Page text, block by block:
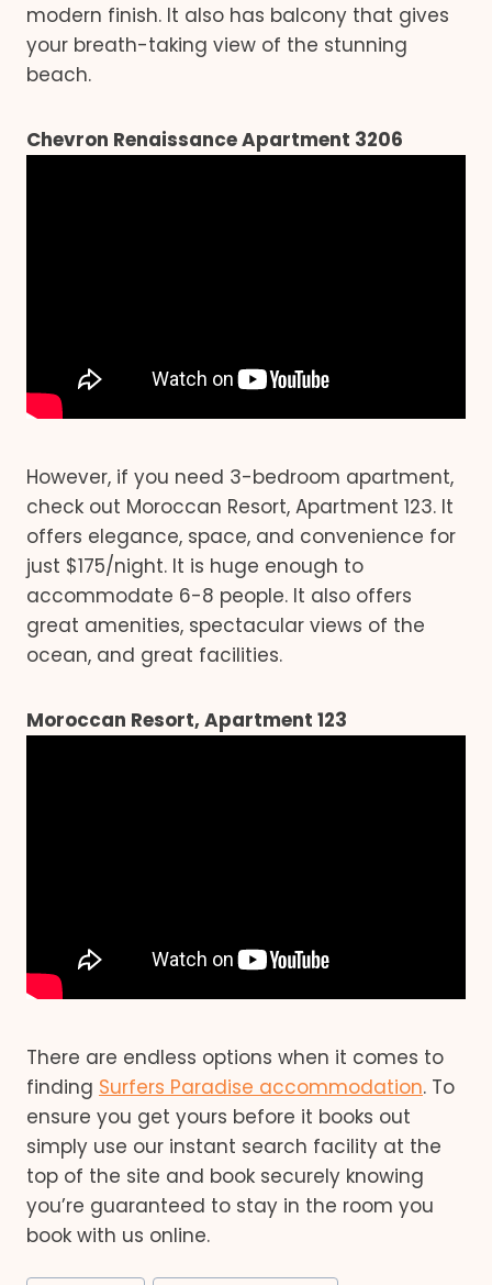
modern finish. It also has balcony that gives
your breath-taking view of the stunning
beach.
Chevron Renaissance Apartment 3206
However, if you need 3-bedroom apartment,
check out Moroccan Resort, Apartment 123. It
offers elegance, space, and convenience for
just $175/night. It is huge enough to
accommodate 6-8 people. It also offers
great amenities, spectacular views of the
ocean, and great facilities.
Moroccan Resort, Apartment 123
There are endless options when it comes to
finding Surfers Paradise accommodation. To
ensure you get yours before it books out
simply use our instant search facility at the
top of the site and book securely knowing
you’re guaranteed to stay in the room you
book with us online.